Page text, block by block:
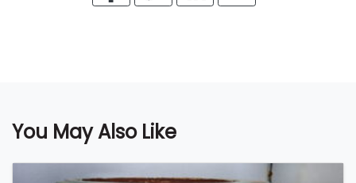
You May Also Like